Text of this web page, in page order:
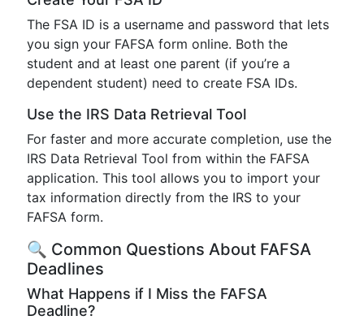
The FSA ID is a username and password that lets
you sign your FAFSA form online. Both the
student and at least one parent (if you’re a
dependent student) need to create FSA IDs.
Use the IRS Data Retrieval Tool
For faster and more accurate completion, use the
IRS Data Retrieval Tool from within the FAFSA
application. This tool allows you to import your
tax information directly from the IRS to your
FAFSA form.
🔍 Common Questions About FAFSA
Deadlines
What Happens if I Miss the FAFSA
Deadline?